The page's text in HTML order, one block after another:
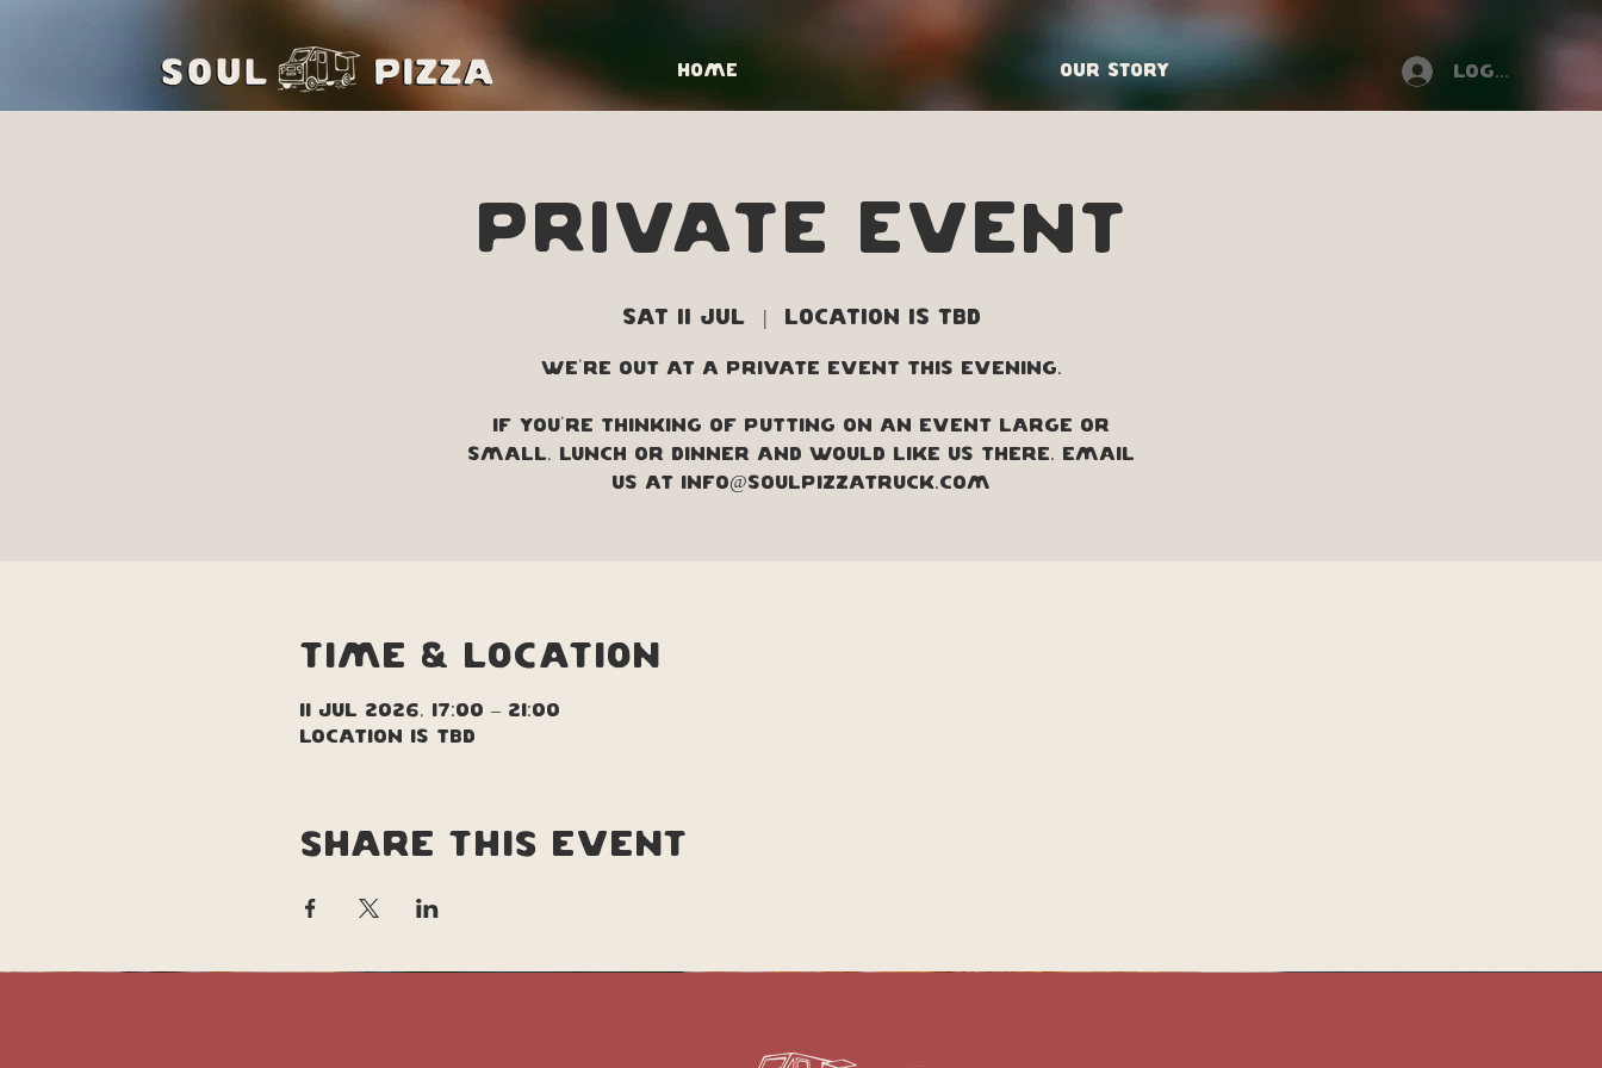
Home Our Story Log In
PRIVATE EVENT
Sat 11 Jul
  |
Location is TBD
We're out at a private event this evening.
If you're thinking of putting on an event large or
small, lunch or dinner and would like us there. Email
us at info@soulpizzatruck.com
Time & Location
11 Jul 2026, 17:00 – 21:00
Location is TBD
Share this event